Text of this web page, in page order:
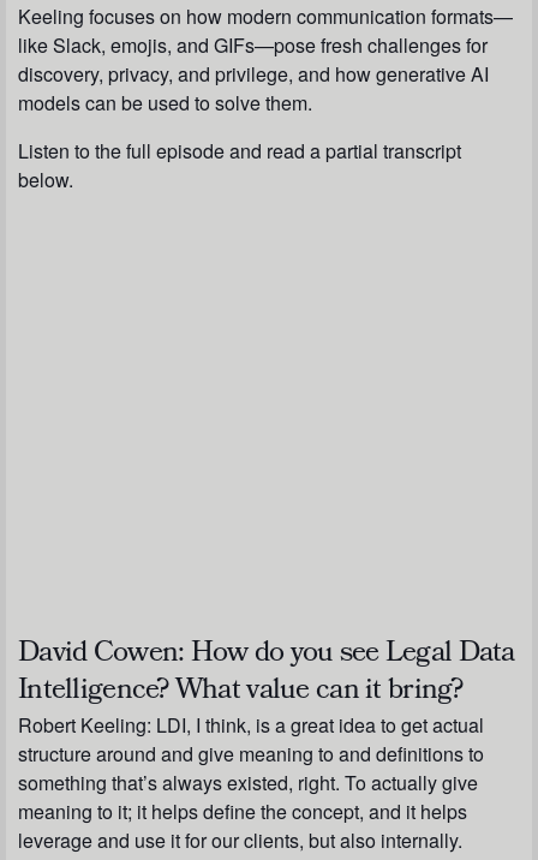
Keeling focuses on how modern communication formats—
like Slack, emojis, and GIFs—pose fresh challenges for
discovery, privacy, and privilege, and how generative AI
models can be used to solve them.
Listen to the full episode and read a partial transcript
below.
David Cowen:How do you see Legal Data
Intelligence? What value can it bring?
Robert Keeling: LDI, I think, is a great idea to get actual
structure around and give meaning to and definitions to
something that’s always existed, right. To actually give
meaning to it; it helps define the concept, and it helps
leverage and use it for our clients, but also internally.